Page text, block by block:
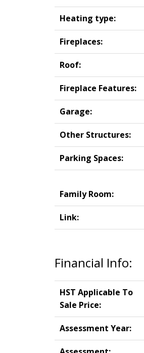
Heating type:
Fireplaces:
Roof:
Fireplace Features:
Garage:
Other Structures:
Parking Spaces:
Family Room:
Link:
Financial Info:
HST Applicable To
Sale Price:
Assessment Year: